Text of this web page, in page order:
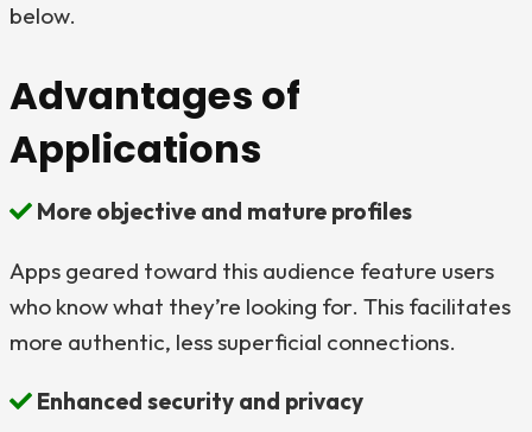
below.
Advantages of
Applications
More objective and mature profiles
Apps geared toward this audience feature users
who know what they’re looking for. This facilitates
more authentic, less superficial connections.
Enhanced security and privacy